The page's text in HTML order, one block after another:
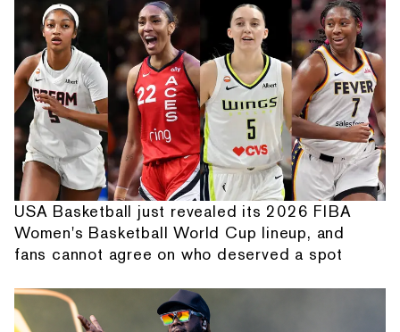
USA Basketball just revealed its 2026 FIBA
Women's Basketball World Cup lineup, and
fans cannot agree on who deserved a spot